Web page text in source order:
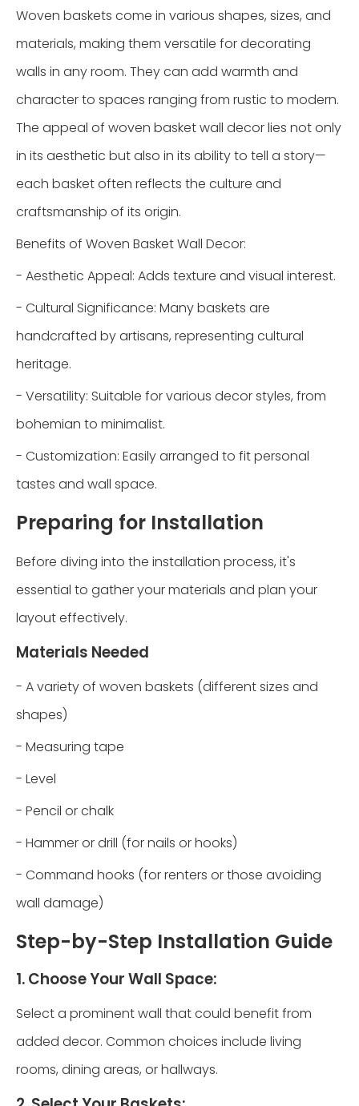
Woven baskets come in various shapes, sizes, and
materials, making them versatile for decorating
walls in any room. They can add warmth and
character to spaces ranging from rustic to modern.
The appeal of woven basket wall decor lies not only
in its aesthetic but also in its ability to tell a story—
each basket often reflects the culture and
craftsmanship of its origin.
Benefits of Woven Basket Wall Decor:
- Aesthetic Appeal: Adds texture and visual interest.
- Cultural Significance: Many baskets are
handcrafted by artisans, representing cultural
heritage.
- Versatility: Suitable for various decor styles, from
bohemian to minimalist.
- Customization: Easily arranged to fit personal
tastes and wall space.
Preparing for Installation
Before diving into the installation process, it's
essential to gather your materials and plan your
layout effectively.
Materials Needed
- A variety of woven baskets (different sizes and
shapes)
- Measuring tape
- Level
- Pencil or chalk
- Hammer or drill (for nails or hooks)
- Command hooks (for renters or those avoiding
wall damage)
Step-by-Step Installation Guide
1. Choose Your Wall Space:
Select a prominent wall that could benefit from
added decor. Common choices include living
rooms, dining areas, or hallways.